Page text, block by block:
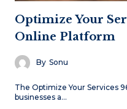
Optimize Your
Online Platform
By Sonu
The Optimize Your Services
businesses a…